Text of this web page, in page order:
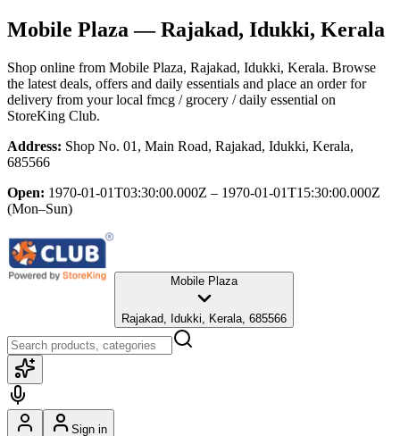
Mobile Plaza — Rajakad, Idukki, Kerala
Shop online from Mobile Plaza, Rajakad, Idukki, Kerala. Browse
the latest deals, offers and daily essentials and place an order for
delivery from your local fmcg / grocery / daily essential on
StoreKing Club.
Address: Shop No. 01, Main Road, Rajakad, Idukki, Kerala,
685566
Open: 1970-01-01T03:30:00.000Z – 1970-01-01T15:30:00.000Z
(Mon–Sun)
Mobile Plaza
Rajakad, Idukki, Kerala, 685566
Sign in